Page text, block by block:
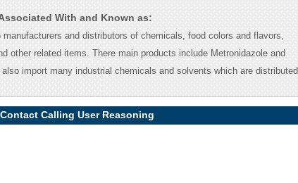
With and Known as:
and distributors of chemicals, food colors and flavors,
other related items. There main products include Metronidazole and
import many industrial chemicals and solvents which are distributed
Calling User Reasoning